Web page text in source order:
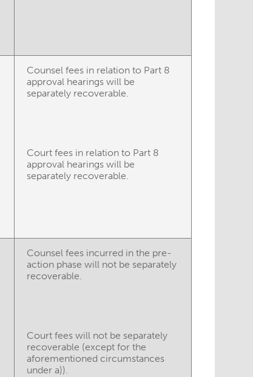
Counsel fees in relation to Part 8
approval hearings will be
separately recoverable.
Court fees in relation to Part 8
approval hearings will be
separately recoverable.
Counsel fees incurred in the pre-
action phase will not be separately
recoverable.
Court fees will not be separately
recoverable (except for the
aforementioned circumstances
under a)).